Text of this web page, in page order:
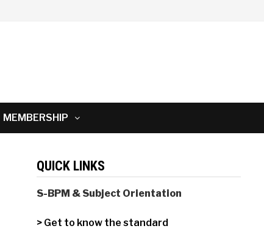
MEMBERSHIP
QUICK LINKS
S-BPM & Subject Orientation
> Get to know the standard